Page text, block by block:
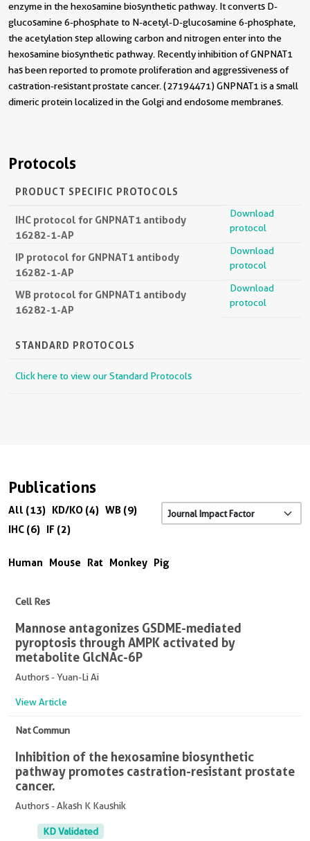
enzyme in the hexosamine biosynthetic pathway. It converts D-
glucosamine 6-phosphate to N-acetyl-D-glucosamine 6-phosphate,
the acetylation step allowing carbon and nitrogen enter into the
hexosamine biosynthetic pathway. Recently inhibition of GNPNAT1
has been reported to promote proliferation and aggressiveness of
castration-resistant prostate cancer. (27194471) GNPNAT1 is a small
dimeric protein localized in the Golgi and endosome membranes.
Protocols
PRODUCT SPECIFIC PROTOCOLS
IHC protocol for GNPNAT1 antibody
16282-1-AP
Download
protocol
IP protocol for GNPNAT1 antibody
16282-1-AP
Download
protocol
WB protocol for GNPNAT1 antibody
16282-1-AP
Download
protocol
STANDARD PROTOCOLS
Click here to view our Standard Protocols
Publications
All (13) KD/KO (4) WB (9)
IHC (6) IF (2)
Human Mouse Rat Monkey Pig
Cell Res
Mannose antagonizes GSDME-mediated
pyroptosis through AMPK activated by
metabolite GlcNAc-6P
Authors - Yuan-Li Ai
View Article
Nat Commun
Inhibition of the hexosamine biosynthetic
pathway promotes castration-resistant prostate
cancer.
Authors - Akash K Kaushik
KD Validated